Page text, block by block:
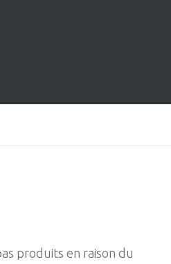
produits en raison du